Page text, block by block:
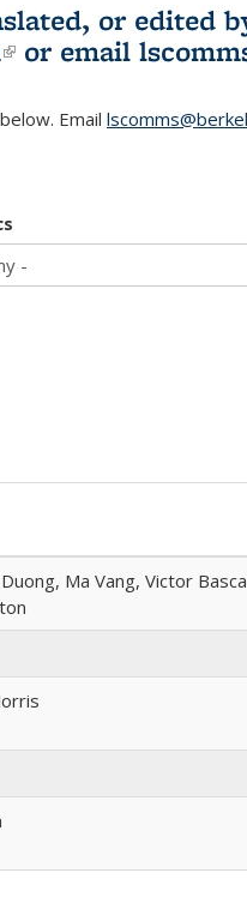
or edited
(link is external)
or email
Email
Ma Vang, Victor